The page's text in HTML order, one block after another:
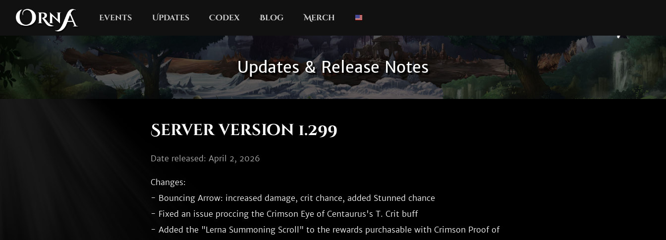
Events Updates Codex Blog Merch
Updates & Release Notes
Server version 1.299
Date released: April 2, 2026
Changes:
- Bouncing Arrow: increased damage, crit chance, added Stunned chance
- Fixed an issue proccing the Crimson Eye of Centaurus's T. Crit buff
- Added the "Lerna Summoning Scroll" to the rewards purchasable with Crimson Proof of